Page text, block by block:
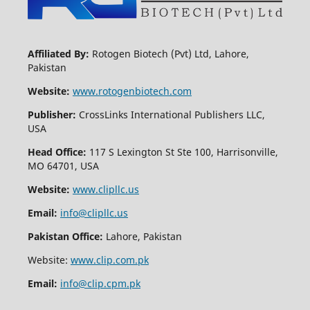
Affiliated By: Rotogen Biotech (Pvt) Ltd, Lahore,
Pakistan
Website: www.rotogenbiotech.com
Publisher: CrossLinks International Publishers LLC,
USA
Head Office: 117 S Lexington St Ste 100, Harrisonville,
MO 64701, USA
Website: www.clipllc.us
Email: info@clipllc.us
Pakistan Office: Lahore, Pakistan
Website: www.clip.com.pk
Email: info@clip.cpm.pk